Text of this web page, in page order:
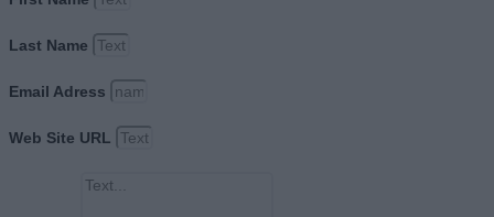
Last Name
Email Adress
Web Site URL